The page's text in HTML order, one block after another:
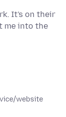
It's on their
me into the
website